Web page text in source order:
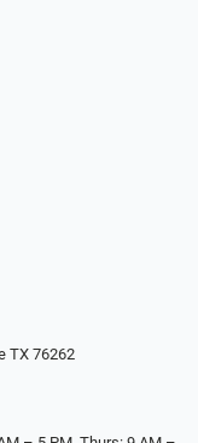
TX 76262